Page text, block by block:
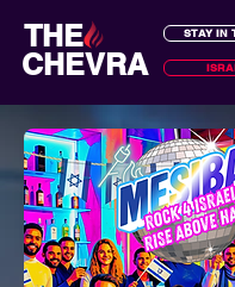
THE
CHEVRA
STAY IN